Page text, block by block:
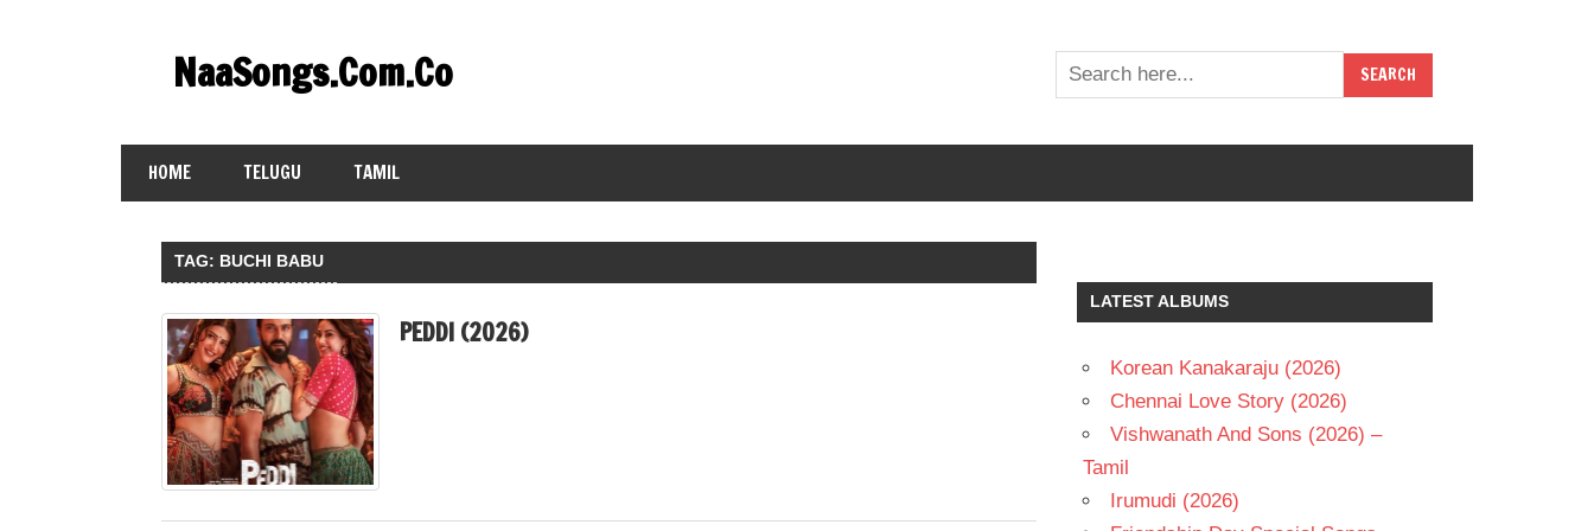
contentNaaSongs.Com.Co
HOME TELUGU TAMIL
TAG: BUCHI BABU
PEDDI (2026)
LATEST ALBUMS
Korean Kanakaraju (2026)
Chennai Love Story (2026)
Vishwanath And Sons (2026) –
Tamil
Irumudi (2026)